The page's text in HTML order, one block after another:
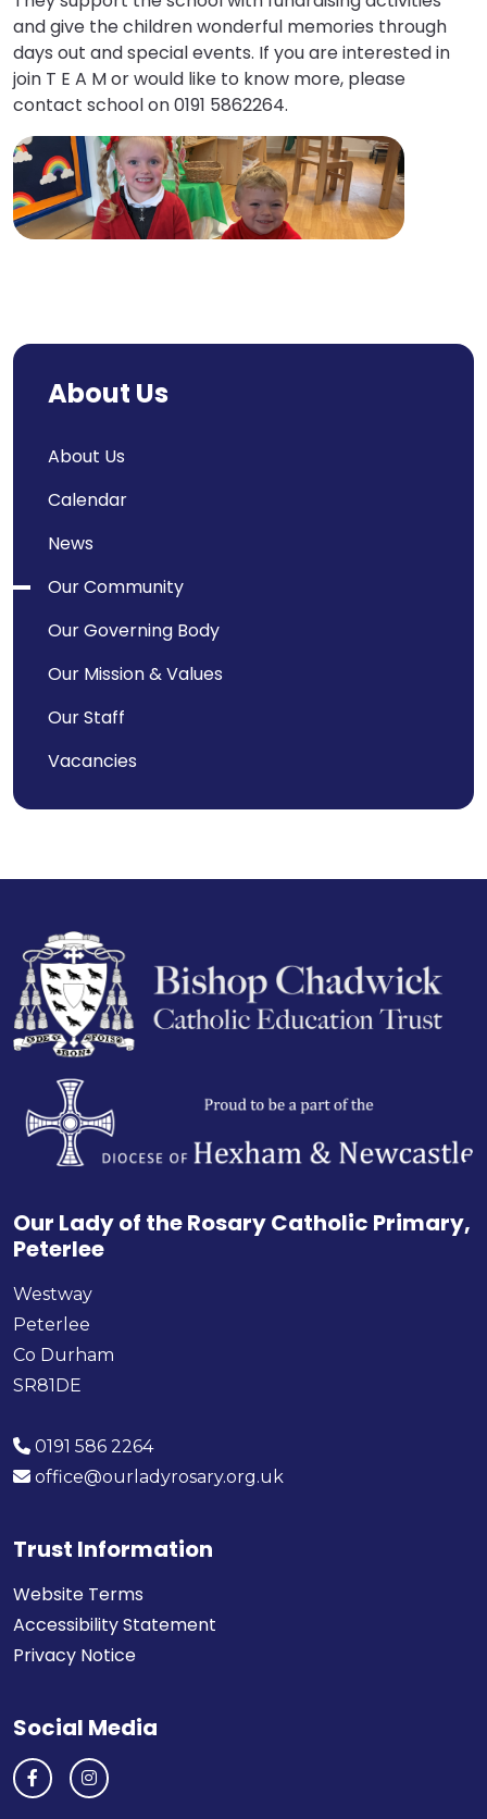
and give the children wonderful memories through
days out and special events. If you are interested in
join T E A M or would like to know more, please
contact school on 0191 5862264.
About Us
About Us
Calendar
News
Our Community
Our Governing Body
Our Mission & Values
Our Staff
Vacancies
Our Lady of the Rosary Catholic Primary,
Peterlee
Westway
Peterlee
Co Durham
SR81DE
0191 586 2264
office@ourladyrosary.org.uk
Trust Information
Website Terms
Accessibility Statement
Privacy Notice
Social Media